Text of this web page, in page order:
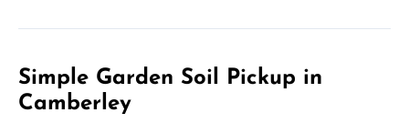
Simple Garden Soil Pickup in
Camberley